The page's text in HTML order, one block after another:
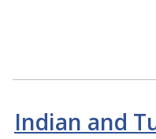
Indian and